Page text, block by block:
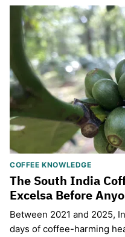
COFFEE KNOWLEDGE
The South India
Excelsa Before
Between 2021 and 2025,
days of coffee-harming